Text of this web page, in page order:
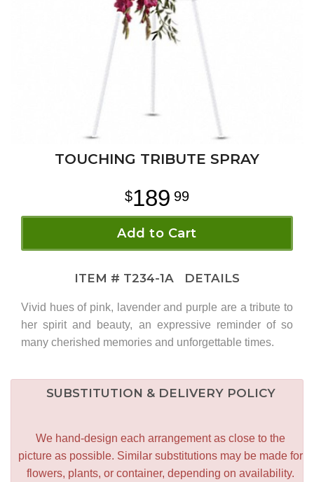
TOUCHING TRIBUTE SPRAY
189 99
Add to Cart
ITEM # T234-1A DETAILS
Vivid hues of pink, lavender and purple are a tribute to
her spirit and beauty, an expressive reminder of so
many cherished memories and unforgettable times.
SUBSTITUTION & DELIVERY POLICY
We hand-design each arrangement as close to the
picture as possible. Similar substitutions may be made for
flowers, plants, or container, depending on availability.